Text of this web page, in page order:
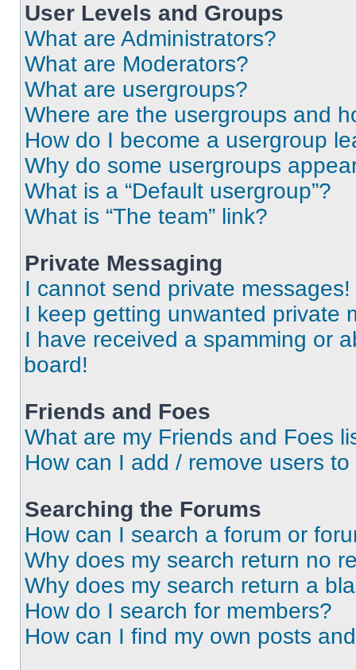
User Levels and Groups
What are Administrators?
What are Moderators?
What are usergroups?
Where are the usergroups and
How do I become a usergroup
Why do some usergroups
What is a “Default usergroup”?
What is “The team” link?
Private Messaging
I cannot send private messages!
I keep getting unwanted private
I have received a spamming or
board!
Friends and Foes
What are my Friends and Foes
How can I add / remove users
Searching the Forums
How can I search a forum or
Why does my search return no
Why does my search return a
How do I search for members?
How can I find my own posts